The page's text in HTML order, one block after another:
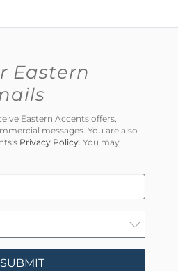
Eastern
Eastern Accents offers,
messages. You are also
Privacy Policy . You may
SUBMIT